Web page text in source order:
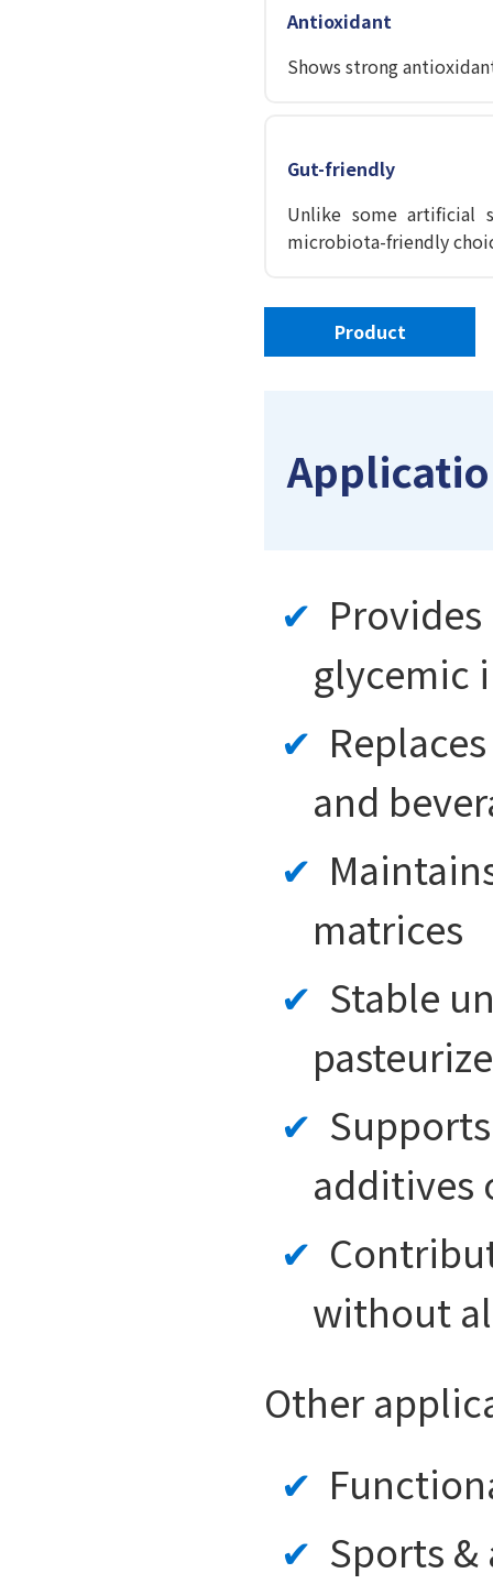
Antioxidant
Shows strong
Gut-friendly
Unlike some artificial
microbiota-friendly
Product
glycemic
and
matrices
Stable
additives
without
Other
Sports